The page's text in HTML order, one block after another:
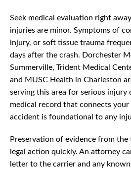
Seek medical evaluation right
injuries are minor. Symptoms of
injury, or soft tissue trauma
days after the crash. Dorchester
Summerville, Trident Medical
and MUSC Health in Charleston
serving this area for serious injury
medical record that connects
accident is foundational to any
Preservation of evidence from
legal action quickly. An attorney
letter to the carrier and any